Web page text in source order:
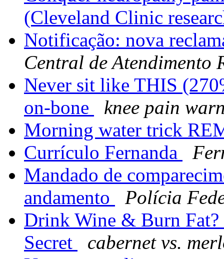
(Cleveland Clinic
Notificação: nova
Central de Atendimento
Never sit like THIS
on-bone
knee pain
Morning water trick
Currículo Fernanda
Mandado de
andamento
Polícia
Drink Wine & Burn Fat?
Secret
cabernet vs.